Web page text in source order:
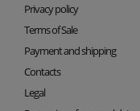
Privacy policy
Terms of Sale
Payment and shipping
Contacts
Legal